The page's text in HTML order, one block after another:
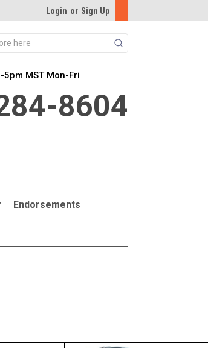
Login or Sign Up
Search
5pm MST Mon-Fri
8604
Endorsements